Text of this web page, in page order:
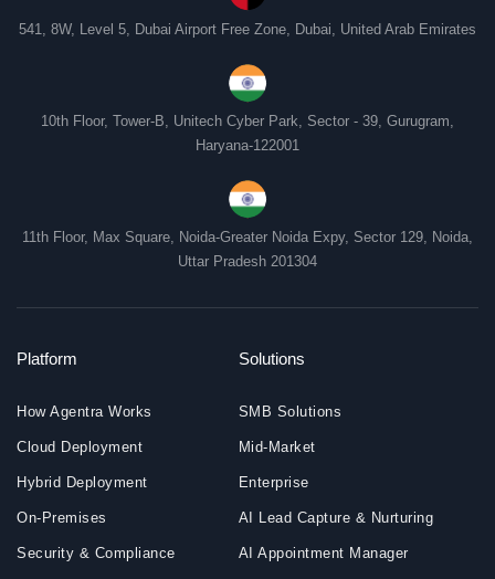
541, 8W, Level 5, Dubai Airport Free Zone, Dubai, United Arab Emirates
10th Floor, Tower-B, Unitech Cyber Park, Sector - 39, Gurugram,
Haryana-122001
11th Floor, Max Square, Noida-Greater Noida Expy, Sector 129, Noida,
Uttar Pradesh 201304
Platform
How Agentra Works
Cloud Deployment
Hybrid Deployment
On-Premises
Security & Compliance
Solutions
SMB Solutions
Mid-Market
Enterprise
AI Lead Capture & Nurturing
AI Appointment Manager